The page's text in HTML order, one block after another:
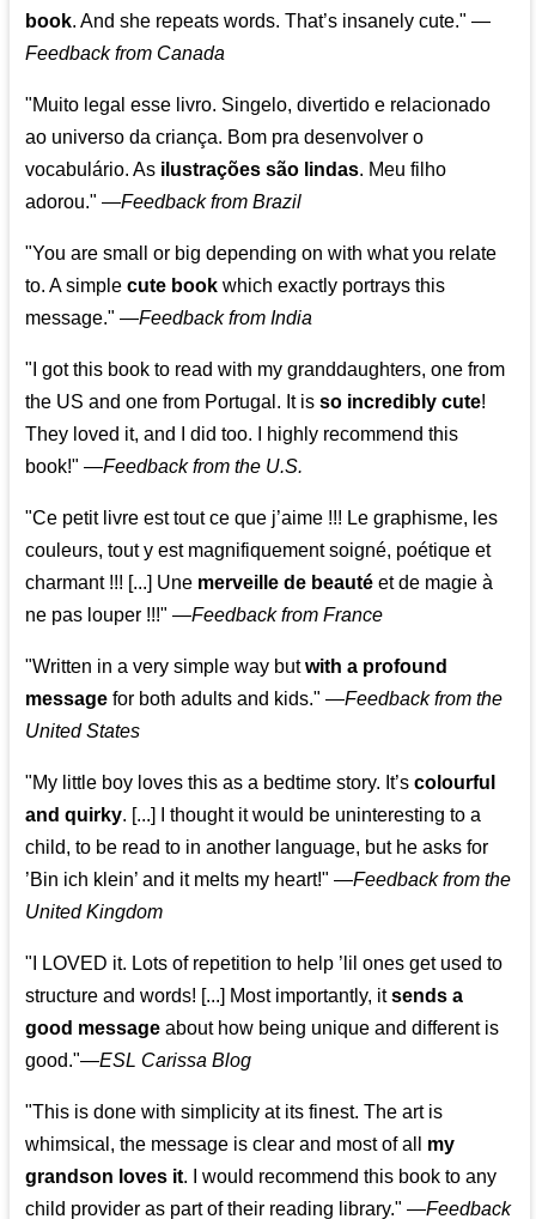
book. And she repeats words. That’s insanely cute." —
Feedback from Canada
"Muito legal esse livro. Singelo, divertido e relacionado
ao universo da criança. Bom pra desenvolver o
vocabulário. As ilustrações são lindas. Meu filho
adorou." —Feedback from Brazil
"You are small or big depending on with what you relate
to. A simplecute book which exactly portrays this
message." —Feedback from India
"I got this book to read with my granddaughters, one from
the US and one from Portugal. It isso incredibly cute!
They loved it, and I did too. I highly recommend this
book!" —Feedback from the U.S.
"Ce petit livre est tout ce que j’aime !!! Le graphisme, les
couleurs, tout y est magnifiquement soigné, poétique et
charmant !!! [...] Une merveille de beauté et de magie à
ne pas louper !!!" —Feedback from France
"Written in a very simple way butwith a profound
message for both adults and kids." —Feedback from the
United States
"My little boy loves this as a bedtime story. It’scolourful
and quirky. [...] I thought it would be uninteresting to a
child, to be read to in another language, but he asks for
’Bin ich klein’ and it melts my heart!" —Feedback from the
United Kingdom
"I LOVED it. Lots of repetition to help ’lil ones get used to
structure and words! [...] Most importantly, itsends a
good message about how being unique and different is
good."—ESL Carissa Blog
"This is done with simplicity at its finest. The art is
whimsical, the message is clear and most of all my
grandson loves it. I would recommend this book to any
child provider as part of their reading library." —Feedback